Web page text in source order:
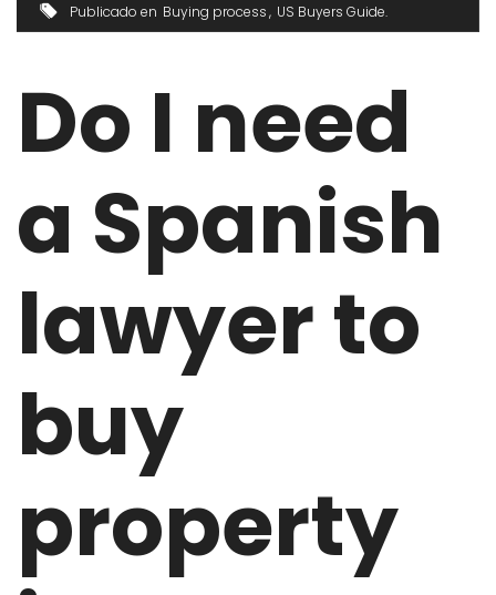
Publicado en Buying process US Buyers Guide
Do I need
a Spanish
lawyer to
buy
property